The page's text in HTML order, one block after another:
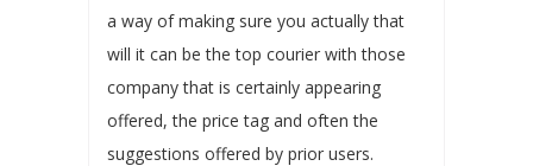
a way of making sure you actually that
will it can be the top courier with those
company that is certainly appearing
offered, the price tag and often the
suggestions offered by prior users.